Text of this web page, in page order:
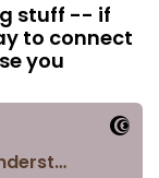
stuff -- if
to connect
you